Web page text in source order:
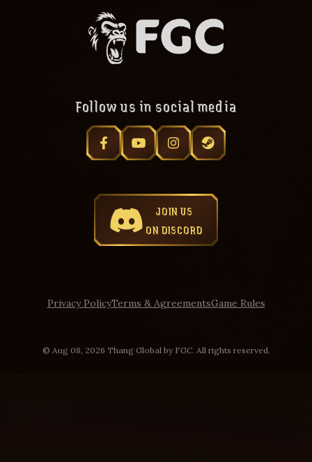
Follow us in social media
JOIN US
ON DISCORD
Privacy PolicyTerms & AgreementsGame Rules
© Aug 08, 2026 Thang Global by FGC. All rights reserved.